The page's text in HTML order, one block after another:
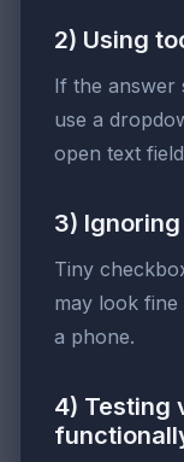
2) Using
If the answer
use a
open text
3)
Tiny
may look
a phone.
4) Testing